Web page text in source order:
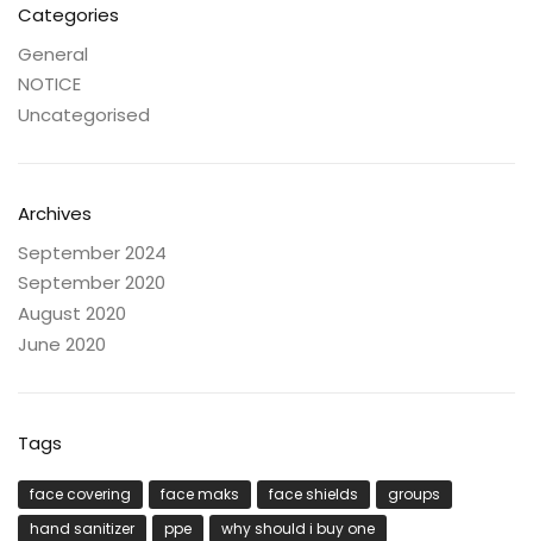
Categories
General
NOTICE
Uncategorised
Archives
September 2024
September 2020
August 2020
June 2020
Tags
face covering face maks face shields
groups
hand sanitizer
ppe why should i buy one